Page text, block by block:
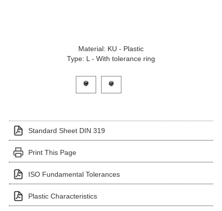
Material: KU - Plastic
Type: L - With tolerance ring
Click on a variant image to view it in the main
Standard Sheet DIN 319
Print This Page
ISO Fundamental Tolerances
Plastic Characteristics